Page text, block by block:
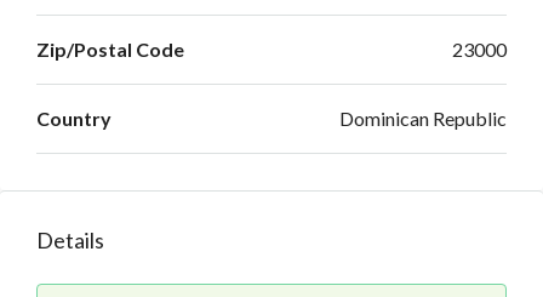
Zip/Postal Code 23000
Country Dominican Republic
Details